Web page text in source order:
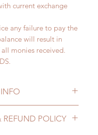
current exchange
any failure to pay the
will result in
monies received.
time may delay)
REFUND POLICY